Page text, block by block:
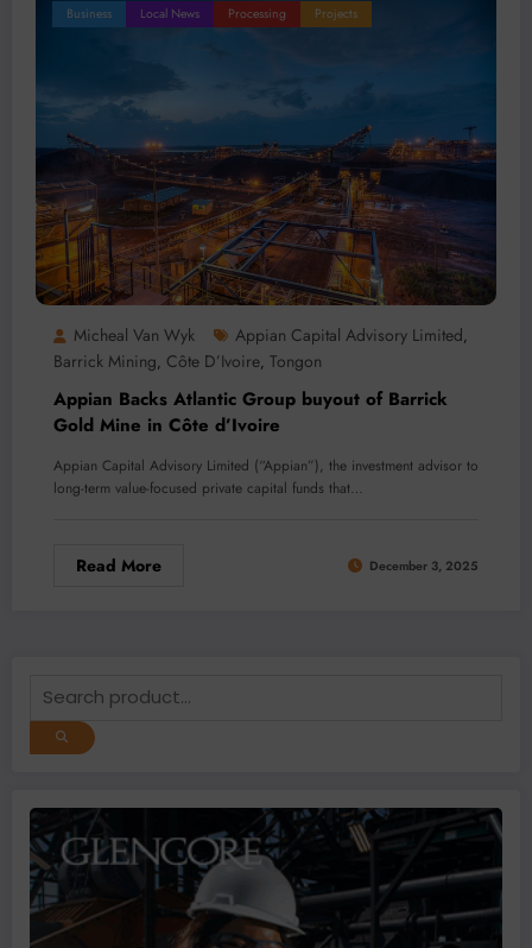
Business Local News Processing Projects
Micheal Van Wyk Appian Capital Advisory Limited,
Barrick Mining, Côte D’Ivoire, Tongon
Appian Backs Atlantic Group buyout of Barrick
Gold Mine in Côte d’Ivoire
Appian Capital Advisory Limited (“Appian”), the investment advisor to
long-term value-focused private capital funds that…
Read More December 3, 2025